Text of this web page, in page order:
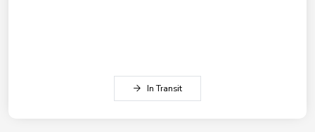
In Transit